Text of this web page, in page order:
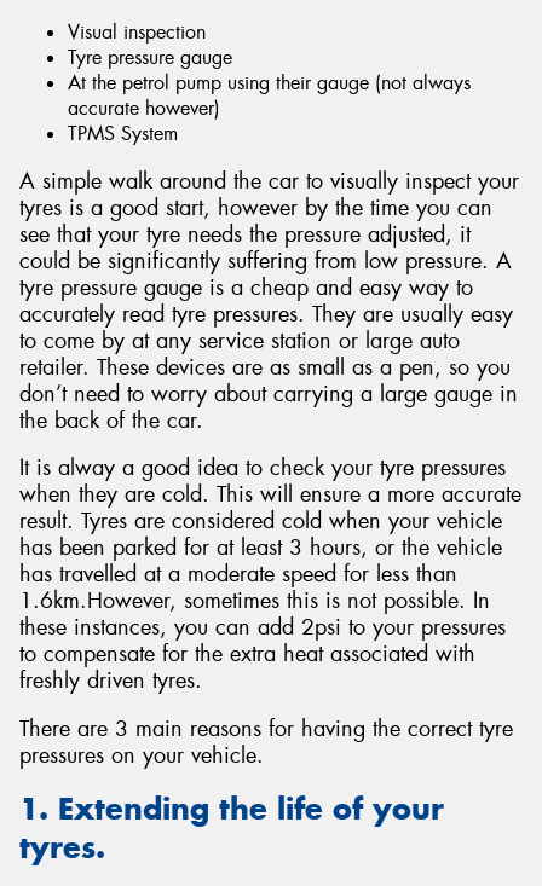
Visual inspection
Tyre pressure gauge
At the petrol pump using their gauge (not always
accurate however)
TPMS System
A simple walk around the car to visually inspect your
tyres is a good start, however by the time you can
see that your tyre needs the pressure adjusted, it
could be significantly suffering from low pressure. A
tyre pressure gauge is a cheap and easy way to
accurately read tyre pressures. They are usually easy
to come by at any service station or large auto
retailer. These devices are as small as a pen, so you
don’t need to worry about carrying a large gauge in
the back of the car.
It is alway a good idea to check your tyre pressures
when they are cold. This will ensure a more accurate
result. Tyres are considered cold when your vehicle
has been parked for at least 3 hours, or the vehicle
has travelled at a moderate speed for less than
1.6km.However, sometimes this is not possible. In
these instances, you can add 2psi to your pressures
to compensate for the extra heat associated with
freshly driven tyres.
There are 3 main reasons for having the correct tyre
pressures on your vehicle.
1. Extending the life of your
tyres.